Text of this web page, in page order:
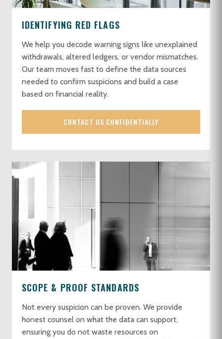
IDENTIFYING RED FLAGS
We help you decode warning signs like unexplained
withdrawals, altered ledgers, or vendor mismatches.
Our team moves fast to define the data sources
needed to confirm suspicions and build a case
based on financial reality.
CONTACT US CONFIDENTIALLY
SCOPE & PROOF STANDARDS
Not every suspicion can be proven. We provide
honest counsel on what the data can support,
ensuring you do not waste resources on